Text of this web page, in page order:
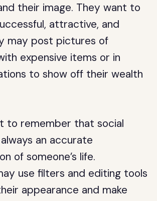
their image. They want to
attractive, and
may post pictures of
expensive items or in
to show off their wealth
to remember that social
an accurate
of someone’s life.
use filters and editing tools
appearance and make